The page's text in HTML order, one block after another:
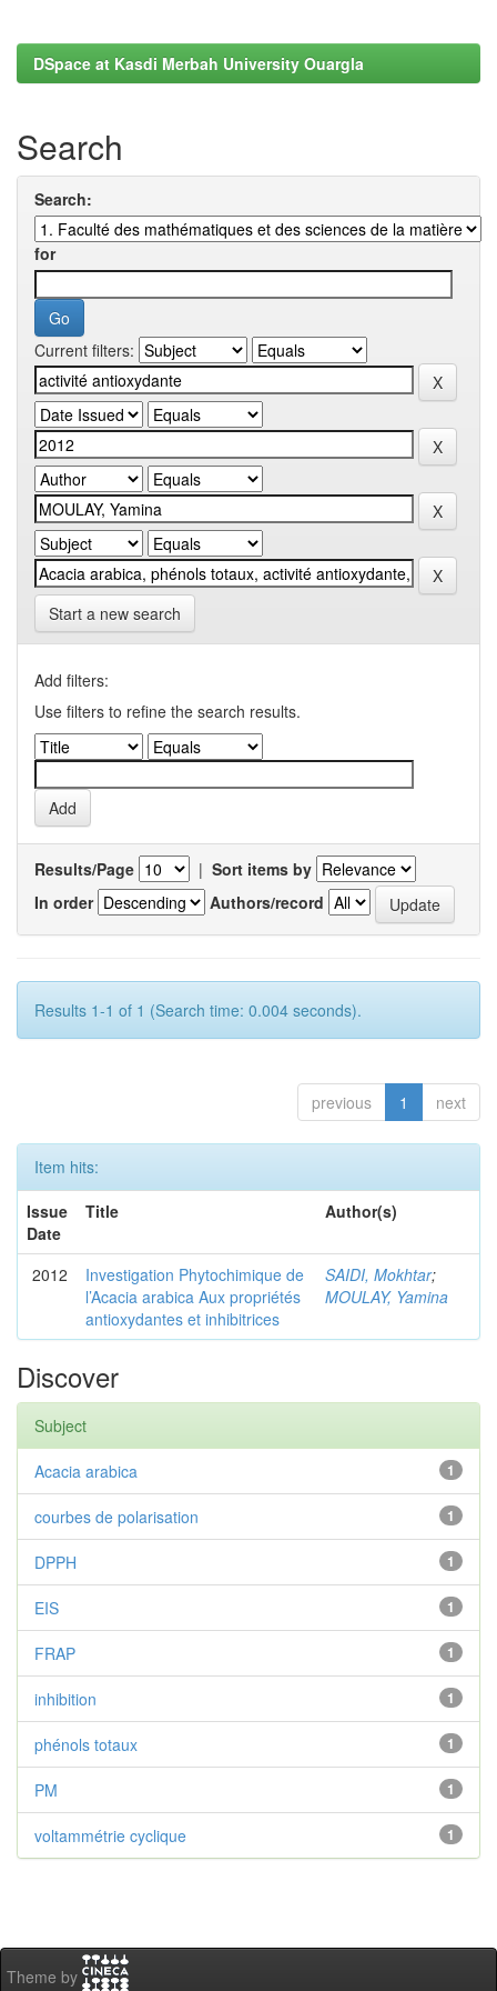
DSpace at Kasdi Merbah University Ouargla
Search
Search:
for
Current filters:
Start a new search
Add filters:
Use filters to refine the search results.
Results/Page | Sort items by
In order
Authors/record
Results 1-1 of 1 (Search time: 0.004 seconds).
previous 1 next
Item hits:
Issue
Date
Title Author(s)
2012
Investigation Phytochimique de
l’Acacia arabica Aux propriétés
antioxydantes et inhibitrices
SAIDI, Mokhtar;
MOULAY, Yamina
Discover
Subject
1
Acacia arabica
1
courbes de polarisation
1
DPPH
1
EIS
1
FRAP
1
inhibition
1
phénols totaux
1
PM
1
voltammétrie cyclique
Theme by